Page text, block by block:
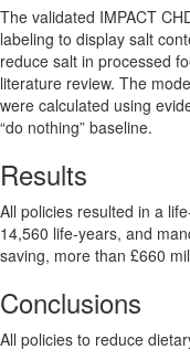
The validated IMPACT
labeling to display salt
reduce salt in processed
literature review. The
were calculated using
“do nothing” baseline.
Results
All policies resulted in a
14,560 life-years, and
saving, more than £660
Conclusions
All policies to reduce